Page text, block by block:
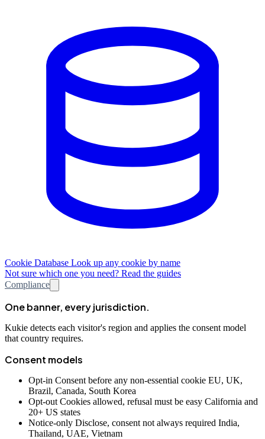
Cookie Database Look up any cookie by name
Not sure which one you need? Read the guides
Compliance
One banner, every jurisdiction.
Kukie detects each visitor's region and applies the consent model
that country requires.
Consent models
Opt-in Consent before any non-essential cookie EU, UK,
Brazil, Canada, South Korea
Opt-out Cookies allowed, refusal must be easy California and
20+ US states
Notice-only Disclose, consent not always required India,
Thailand, UAE, Vietnam